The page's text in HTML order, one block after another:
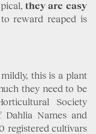
they are easy
reward reaped is
this is a plant
they need to be
Society
Dahlia Names and
registered cultivars